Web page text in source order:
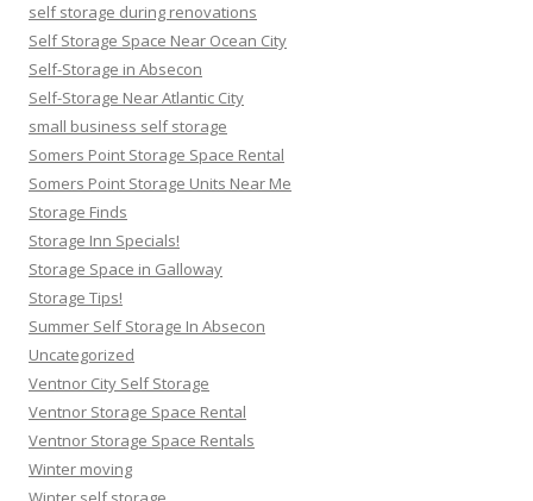
self storage during renovations
Self Storage Space Near Ocean City
Self-Storage in Absecon
Self-Storage Near Atlantic City
small business self storage
Somers Point Storage Space Rental
Somers Point Storage Units Near Me
Storage Finds
Storage Inn Specials!
Storage Space in Galloway
Storage Tips!
Summer Self Storage In Absecon
Uncategorized
Ventnor City Self Storage
Ventnor Storage Space Rental
Ventnor Storage Space Rentals
Winter moving